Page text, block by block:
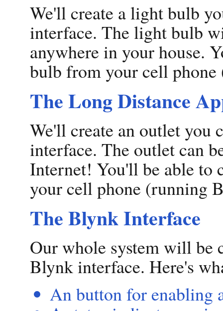
We'll create a light bulb
interface. The light bulb
anywhere in your house.
bulb from your cell
The Long Distance
We'll create an outlet
interface. The outlet can
Internet! You'll be able
your cell phone (running
The Blynk Interface
Our whole system will be
Blynk interface. Here's
An button for enabling